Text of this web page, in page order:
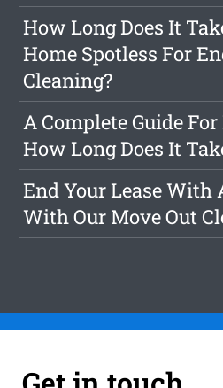
How Long Does It
Home Spotless For
Cleaning?
A Complete Guide
How Long Does It
End Your Lease With
With Our Move Out